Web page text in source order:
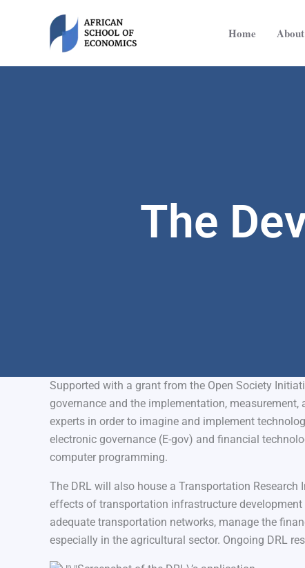
Home About
The
Supported with a grant from the Open Society
governance and the implementation,
experts in order to imagine and implement
electronic governance (E-gov) and financial
computer programming.
The DRL will also house a Transportation
effects of transportation infrastructure
adequate transportation networks, manage the
especially in the agricultural sector. Ongoing DRL